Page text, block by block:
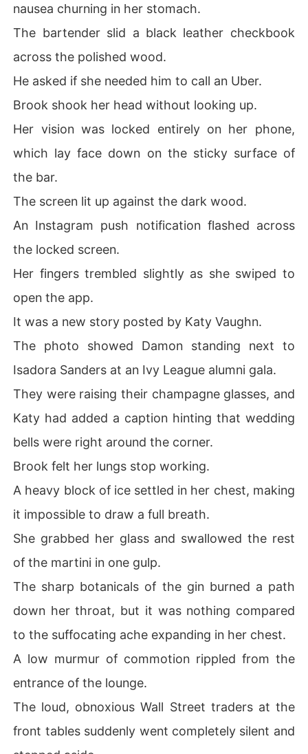
han my anger.
t the lie became a terrifying reality when my mother for
ced me into that exact date. Now, Damon has kidnappe
restaurant, his voice is a low, dangerous whisper mean
t only for me.
"Remember who you belong to."
nausea churning in her stomach.
The bartender slid a black leather checkbook
across the polished wood.
He asked if she needed him to call an Uber.
Brook shook her head without looking up.
Her vision was locked entirely on her phone,
which lay face down on the sticky surface of
the bar.
The screen lit up against the dark wood.
An Instagram push notification flashed across
the locked screen.
Her fingers trembled slightly as she swiped to
open the app.
It was a new story posted by Katy Vaughn.
The photo showed Damon standing next to
Isadora Sanders at an Ivy League alumni gala.
They were raising their champagne glasses, and
Katy had added a caption hinting that wedding
bells were right around the corner.
Brook felt her lungs stop working.
A heavy block of ice settled in her chest, making
it impossible to draw a full breath.
She grabbed her glass and swallowed the rest
of the martini in one gulp.
The sharp botanicals of the gin burned a path
down her throat, but it was nothing compared
to the suffocating ache expanding in her chest.
A low murmur of commotion rippled from the
entrance of the lounge.
The loud, obnoxious Wall Street traders at the
front tables suddenly went completely silent and